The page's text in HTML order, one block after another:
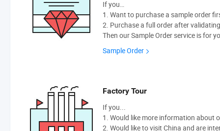
If you…
1. Want to purchase a sample order
2. Purchase a full order after
Then our Sample Order service is for
Sample Order
Factory Tour
If you...
1. Would like more information about
2. Would like to visit China and are